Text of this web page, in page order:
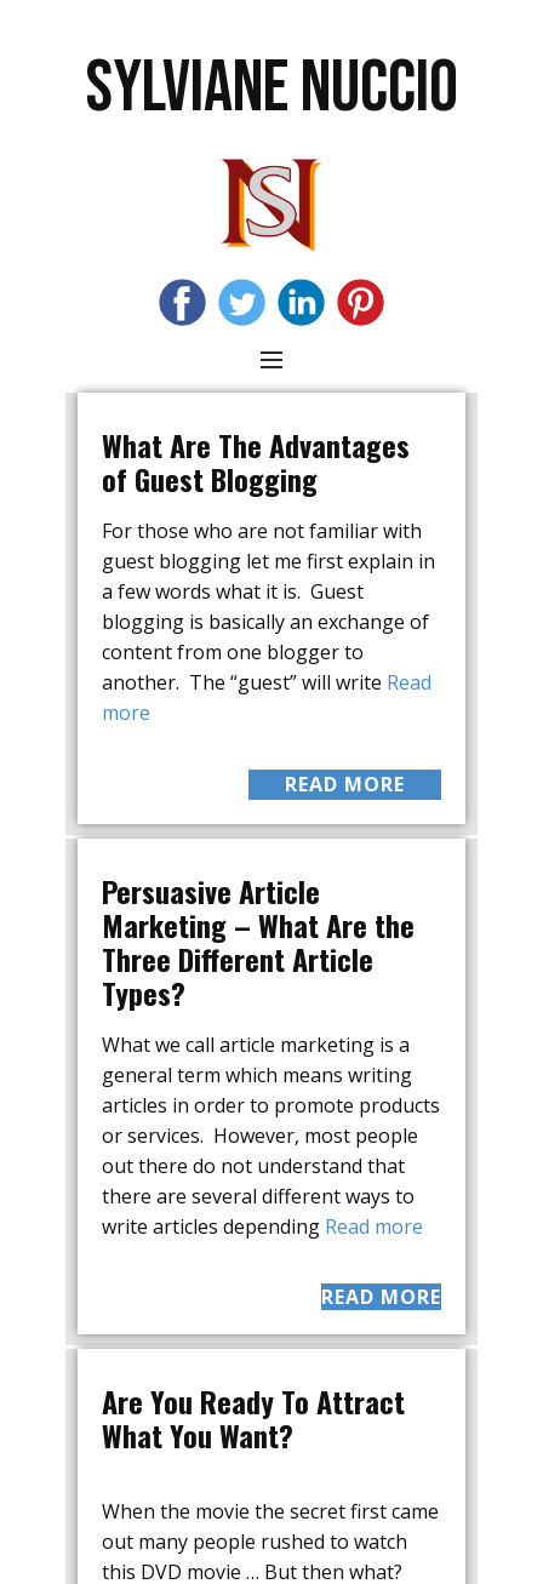
SYLVIANE NUCCIO
Blog
What Are The Advantages
of Guest Blogging
For those who are not familiar with
guest blogging let me first explain in
a few words what it is. Guest
blogging is basically an exchange of
content from one blogger to
another. The “guest” will write Read
more
READ MORE
Persuasive Article
Marketing – What Are the
Three Different Article
Types?
What we call article marketing is a
general term which means writing
articles in order to promote products
or services. However, most people
out there do not understand that
there are several different ways to
write articles depending Read more
READ MORE
Are You Ready To Attract
What You Want?
When the movie the secret first came
out many people rushed to watch
this DVD movie … But then what?